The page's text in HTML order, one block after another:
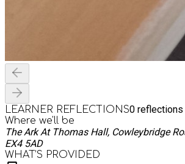
LEARNER REFLECTIONS0 reflections
Where we'll be
The Ark At Thomas Hall, Cowleybridge
EX4 5AD
WHAT’S PROVIDED